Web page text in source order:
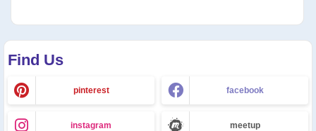
Find Us
pinterest facebook
instagram meetup